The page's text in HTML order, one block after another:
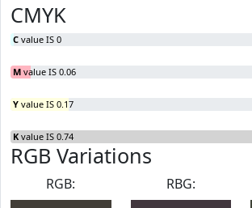
CMYK
C value IS 0
M value IS 0.06
Y value IS 0.17
K value IS 0.74
RGB Variations
RGB:
RBG: